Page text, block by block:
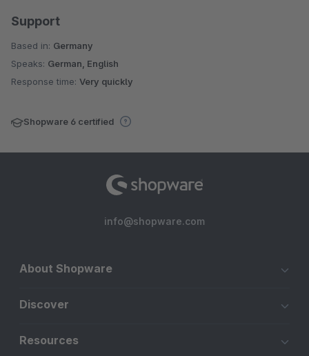
Support
Based in: Germany
Speaks: German, English
Response time: Very quickly
Shopware 6 certified
info@shopware.com
About Shopware
Discover
Resources